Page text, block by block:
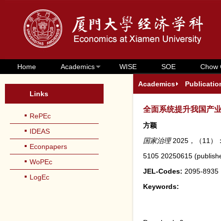
Home Academics WISE SOE Chow
Links
RePEc
IDEAS
Econpapers
WoPEc
LogEc
Academics
全面系统提升我国产
方颖
国家治理 2025，（11）
5105 20250615 (
JEL-Codes: 2095-8935
Keywords: